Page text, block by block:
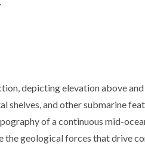
depicting elevation above
shelves, and other submarine
of a continuous mid-
the geological forces that drive